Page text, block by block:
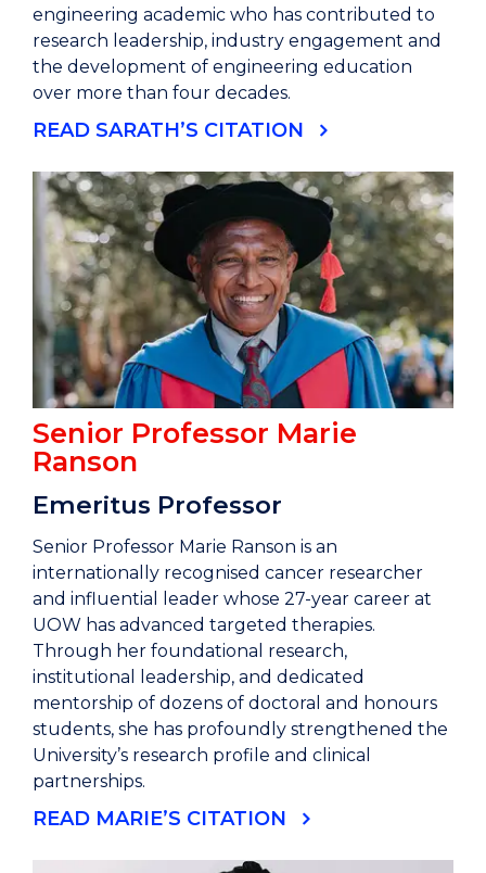
engineering academic who has contributed to
research leadership, industry engagement and
the development of engineering education
over more than four decades.
READ SARATH’S CITATION
Senior Professor Marie
Ranson
Emeritus Professor
Senior Professor Marie Ranson is an
internationally recognised cancer researcher
and influential leader whose 27-year career at
UOW has advanced targeted therapies.
Through her foundational research,
institutional leadership, and dedicated
mentorship of dozens of doctoral and honours
students, she has profoundly strengthened the
University’s research profile and clinical
partnerships.
READ MARIE’S CITATION